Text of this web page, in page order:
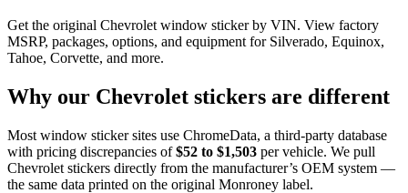
Get the original Chevrolet window sticker by VIN. View factory
MSRP, packages, options, and equipment for Silverado, Equinox,
Tahoe, Corvette, and more.
Why our Chevrolet stickers are different
Most window sticker sites use ChromeData, a third-party database
with pricing discrepancies of $52 to $1,503 per vehicle. We pull
Chevrolet stickers directly from the manufacturer’s OEM system —
the same data printed on the original Monroney label.